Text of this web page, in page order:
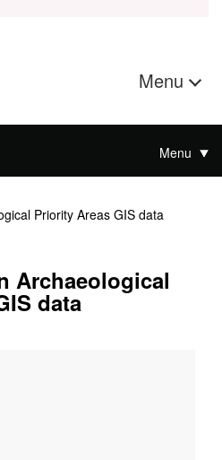
Menu
Menu
Priority Areas GIS data
Archaeological
data